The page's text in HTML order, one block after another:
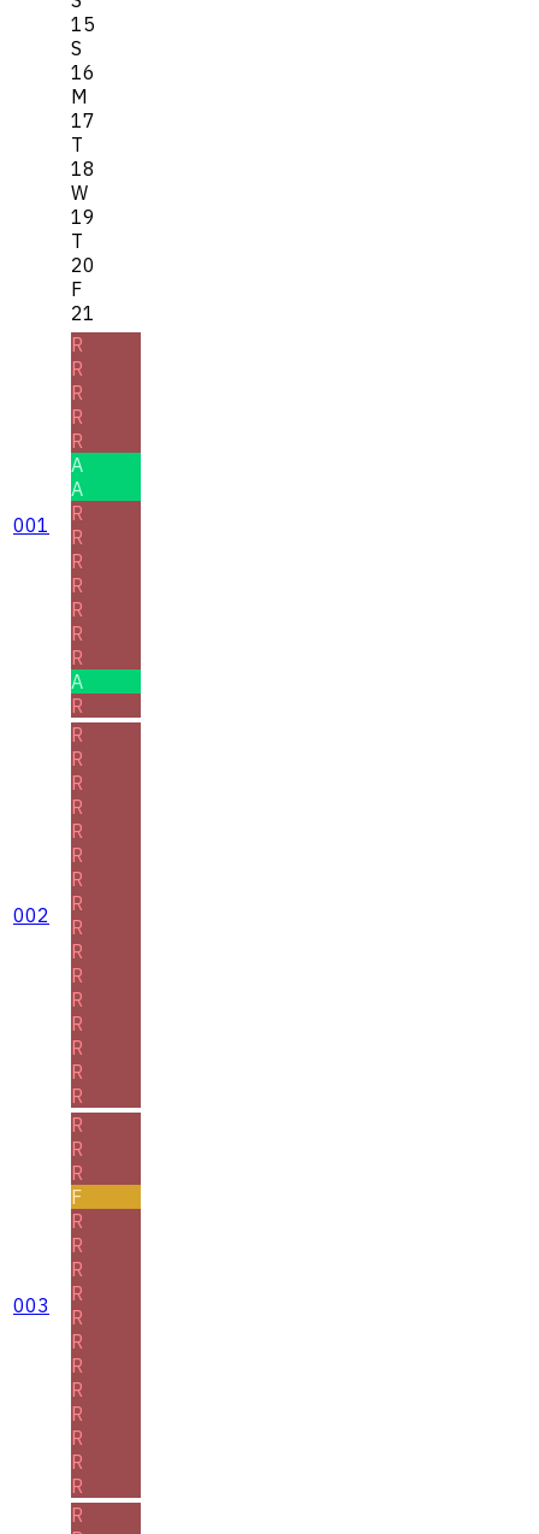
15
S
16
M
17
T
18
W
19
T
20
F
21
001
R
R
R
R
R
A
A
R
R
R
R
R
R
R
A
R
002
R
R
R
R
R
R
R
R
R
R
R
R
R
R
R
R
003
R
R
R
F
R
R
R
R
R
R
R
R
R
R
R
R
R